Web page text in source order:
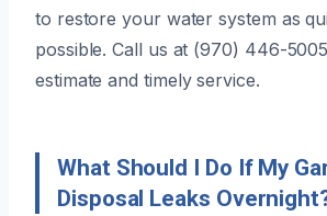
to restore your water system as
possible. Call us at (970) 446-
estimate and timely service.
What Should I Do If My
Disposal Leaks